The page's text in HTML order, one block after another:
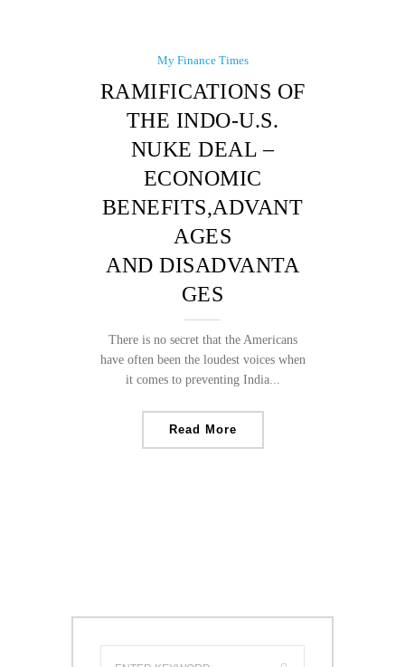
My Finance Times
RAMIFICATIONS OF
THE INDO-U.S.
NUKE DEAL –
ECONOMIC
BENEFITS,ADVANT
AGES
AND DISADVANTA
GES
There is no secret that the Americans
have often been the loudest voices when
it comes to preventing India...
Read More